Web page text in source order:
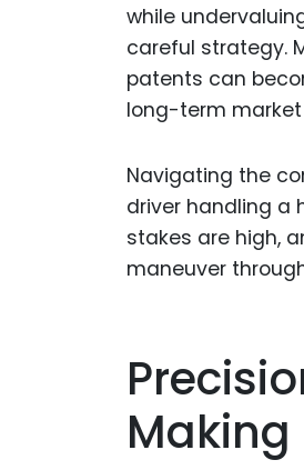
while
careful strategy.
patents can
long-term
Navigating the
driver handling a
stakes are high,
maneuver
Making